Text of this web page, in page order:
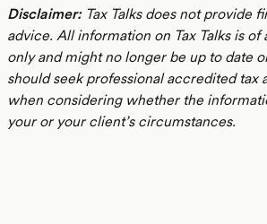
Disclaimer:Tax Talks does not provide
advice. All information on Tax Talks is of
only and might no longer be up to date
should seek professional accredited tax
when considering whether the
your or your client’s circumstances.